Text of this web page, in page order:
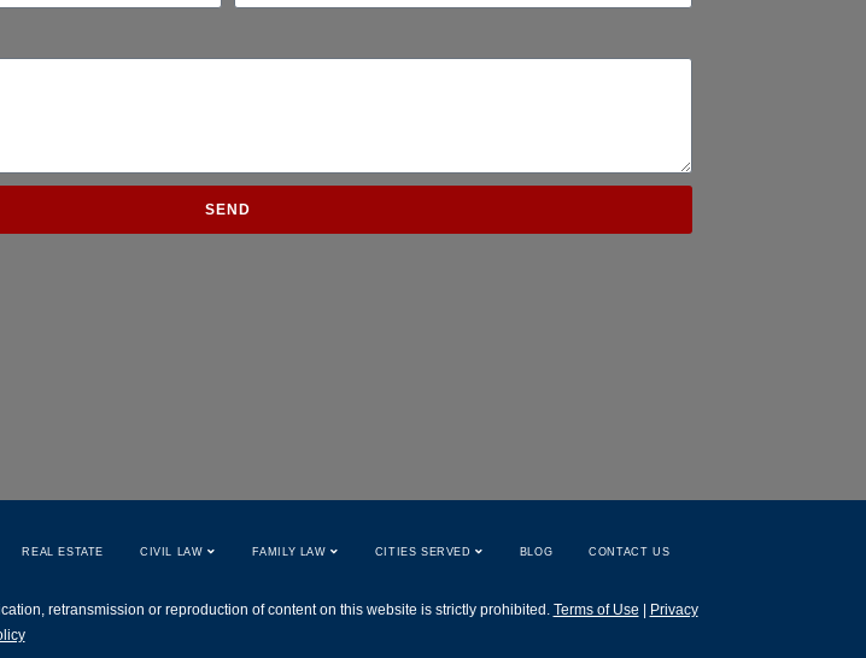
SEND
REAL ESTATE CIVIL LAW FAMILY LAW CITIES SERVED BLOG CONTACT US
retransmission or reproduction of content on this website is strictly prohibited. Terms of Use
Privacy